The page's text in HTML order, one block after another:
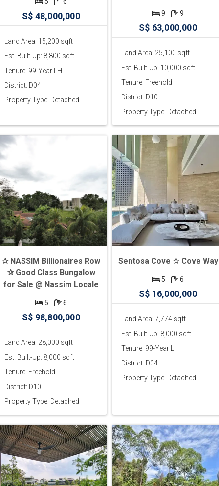
S$ 48,000,000
Land Area: 15,200 sqft
Est. Built-Up: 8,800 sqft
Tenure: 99-Year LH
District: D04
Property Type: Detached
9 9
S$ 63,000,000
Land Area: 25,100 sqft
Est. Built-Up: 10,000 sqft
Tenure: Freehold
District: D10
Property Type: Detached
✰ NASSIM Billionaires Row
✰ Good Class Bungalow
for Sale @ Nassim Locale
5 6
S$ 98,800,000
Land Area: 28,000 sqft
Est. Built-Up: 8,000 sqft
Tenure: Freehold
District: D10
Property Type: Detached
Sentosa Cove ☆ Cove Way
5 6
S$ 16,000,000
Land Area: 7,774 sqft
Est. Built-Up: 8,000 sqft
Tenure: 99-Year LH
District: D04
Property Type: Detached